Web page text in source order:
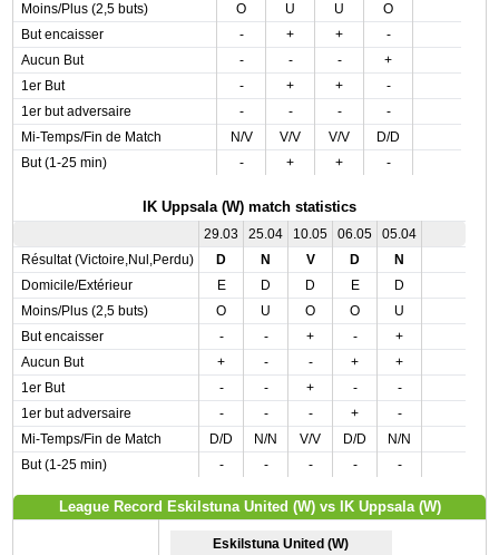
Moins/Plus (2,5 buts)
O U U
O
But encaisser
- + +
-
Aucun But
- - -
+
1er But
- + +
-
1er but adversaire
- - -
-
Mi-Temps/Fin de Match
N/V V/V V/V
D/D
But (1-25 min)
- + + -
IK Uppsala (W) match statistics
29.03 25.04 10.05 06.05
05.04
Résultat (Victoire,Nul,Perdu)
D N V D
N
Domicile/Extérieur
E D D E
D
Moins/Plus (2,5 buts)
O U O O
U
But encaisser
- - + -
+
Aucun But
+ - - +
+
1er But
- - + -
-
1er but adversaire
- - - +
-
Mi-Temps/Fin de Match
D/D N/N V/V D/D
N/N
But (1-25 min)
- - - - -
League Record Eskilstuna United (W) vs IK Uppsala (W)
Eskilstuna United (W)